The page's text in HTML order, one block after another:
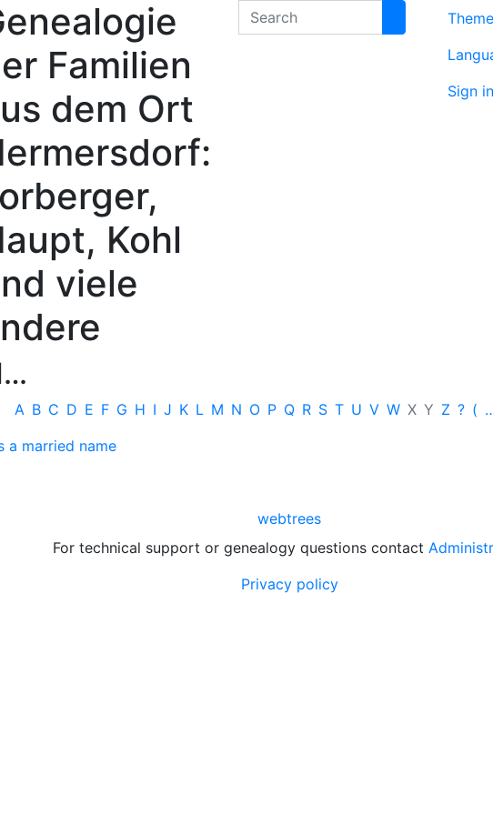
Familien
dem Ort
Kohl
viele
Search
Theme
Sign in
A B C D E F G H I J K L M N O P Q R S T U V W X Y Z ? (
a married name
webtrees
For technical support or genealogy questions contact
Privacy policy